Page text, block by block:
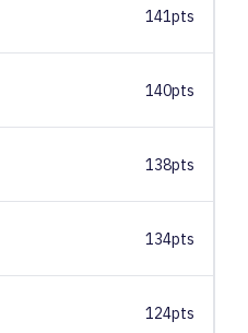
141pts
140pts
138pts
134pts
124pts